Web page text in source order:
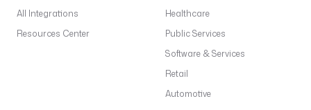
All Integrations
Resources Center
Healthcare
Public Services
Software & Services
Retail
Automotive